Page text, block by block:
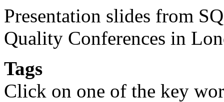
Presentation slides from
Quality Conferences in
Tags
Click on one of the key